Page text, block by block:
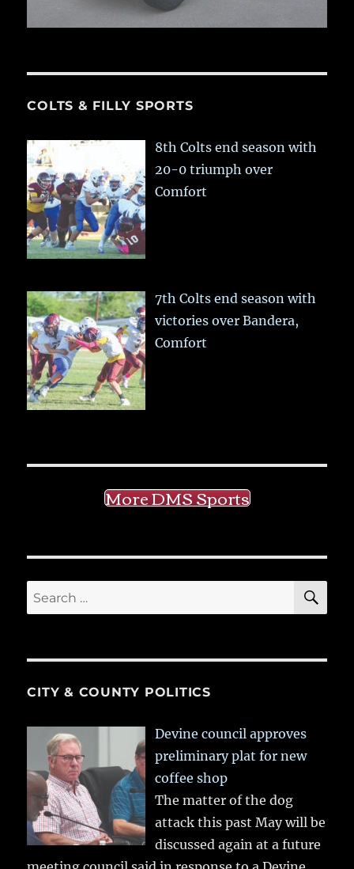
COLTS & FILLY SPORTS
8th Colts end season with
20-0 triumph over
Comfort
7th Colts end season with
victories over Bandera,
Comfort
More DMS Sports
Search
for:
CITY & COUNTY POLITICS
Devine council approves
preliminary plat for new
coffee shop
The matter of the dog
attack this past May will be
discussed again at a future